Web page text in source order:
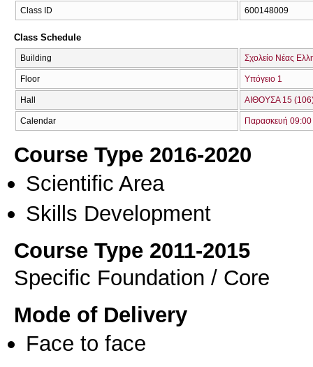
Class ID 600148009
Class Schedule
Building Σχολείο Νέας
Floor Υπόγειο 1
Hall ΑΙΘΟΥΣΑ 15
Calendar Παρασκευή
Course Type 2016-2020
Scientific Area
Skills Development
Course Type 2011-2015
Specific Foundation / Core
Mode of Delivery
Face to face